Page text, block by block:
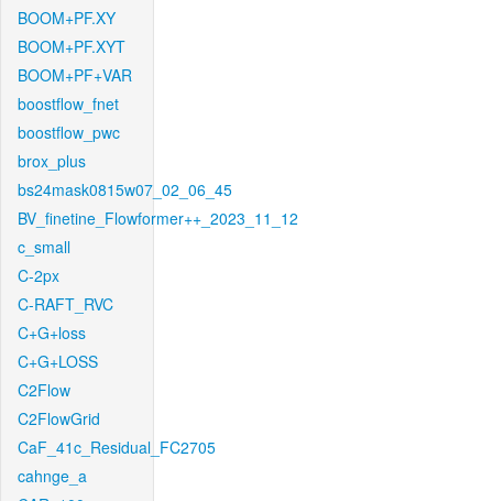
BOOM+PF.XY
BOOM+PF.XYT
BOOM+PF+VAR
boostflow_fnet
boostflow_pwc
brox_plus
bs24mask0815w07_02_06_45
BV_finetine_Flowformer++_2023_11_12
c_small
C-2px
C-RAFT_RVC
C+G+loss
C+G+LOSS
C2Flow
C2FlowGrid
CaF_41c_Residual_FC2705
cahnge_a